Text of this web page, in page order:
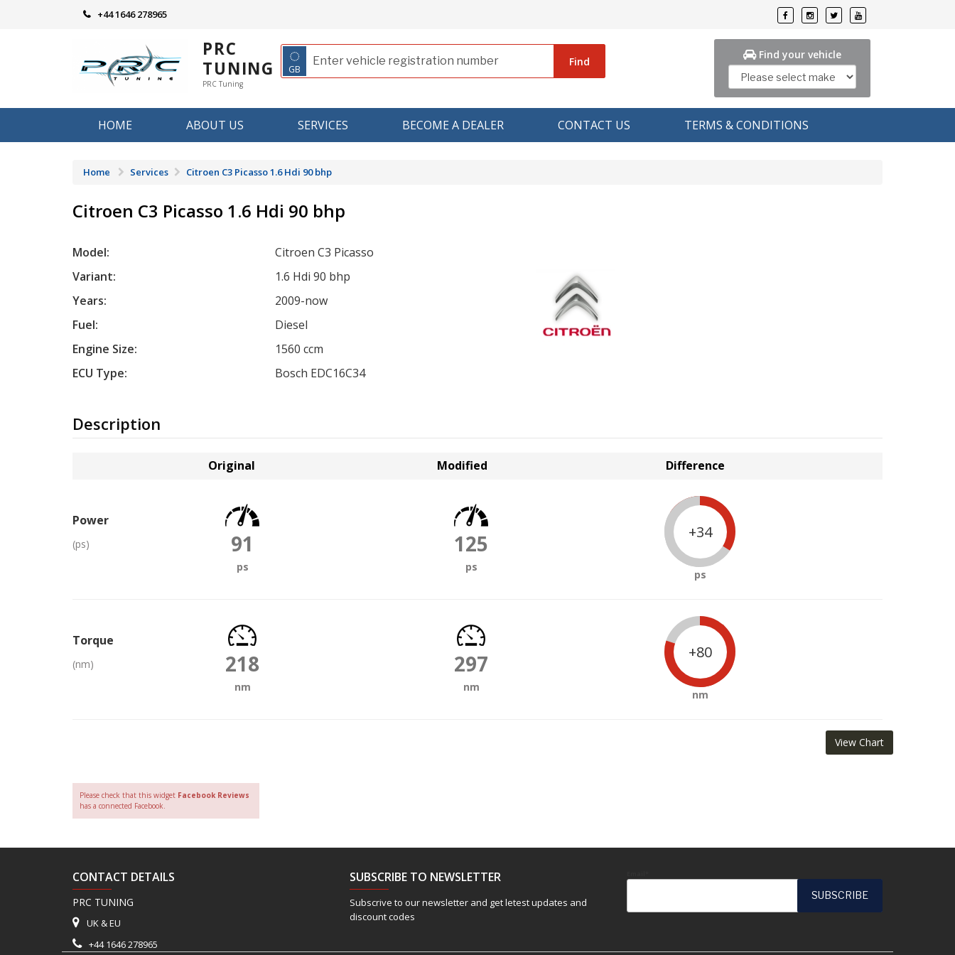
+44 1646 278965
PRC
TUNING
PRC Tuning
◌
GB
Find Find your vehicle
HOME ABOUT US SERVICES BECOME A DEALER CONTACT US TERMS & CONDITIONS
Home Services Citroen C3 Picasso 1.6 Hdi 90 bhp
Citroen C3 Picasso 1.6 Hdi 90 bhp
Model:
Citroen C3 Picasso
Variant:
1.6 Hdi 90 bhp
Years:
2009-now
Fuel:
Diesel
Engine Size:
1560 ccm
ECU Type:
Bosch EDC16C34
Description
Original Modified Difference
Power
(ps) 91
ps
125
ps
+34
ps
Torque
(nm) 218
nm
297
nm
+80
nm
View Chart
Please check that this widget Facebook Reviews
has a connected Facebook.
CONTACT DETAILS
PRC TUNING
UK & EU
+44 1646 278965
SUBSCRIBE TO NEWSLETTER
Subscrive to our newsletter and get letest updates and
discount codes